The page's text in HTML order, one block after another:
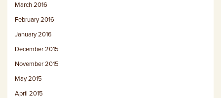
March 2016
February 2016
January 2016
December 2015
November 2015
May 2015
April 2015